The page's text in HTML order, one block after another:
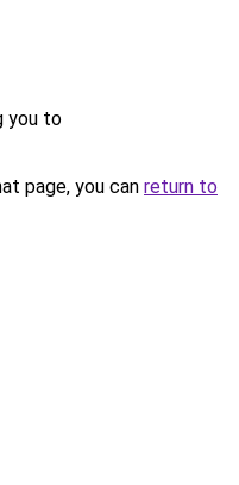
you to
page, you can return to